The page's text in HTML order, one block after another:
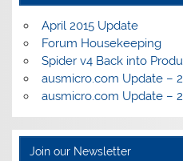
April 2015 Update
Forum Housekeeping
Spider v4 Back into
ausmicro.com Update –
ausmicro.com Update –
Join our Newsletter